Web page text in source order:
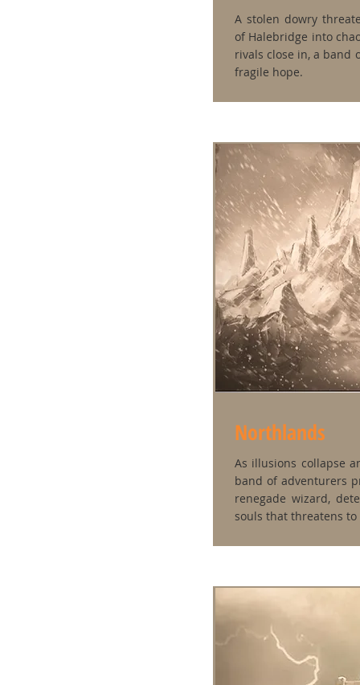
A stolen dowry
of Halebridge into
rivals close in, a band
fragile hope.
Northlands
As illusions collapse
band of adventurers
renegade wizard,
souls that threatens